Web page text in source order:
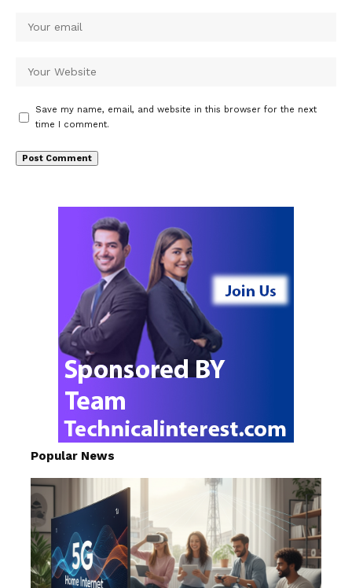
Save my name, email, and website in this browser for the next
time I comment.
Popular News